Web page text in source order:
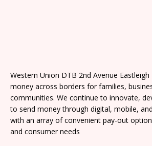
Western Union DTB 2nd Avenue
money across borders for families,
communities. We continue to innovate,
to send money through digital, mobile,
with an array of convenient pay-out
and consumer needs